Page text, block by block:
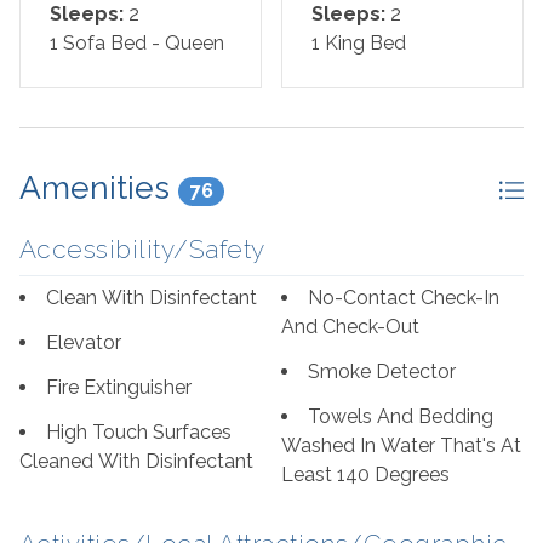
*We LOVE Snowbirds! Low Monthly Winter Rates*
Snowbird Season runs November through February.
under the age of 25. No Exceptions.*
Perdido Key, Florida, offers a delightful array of
attractions and activities that cater to a wide range of
interests, making it a popular destination for travelers
seeking sun, sand, and a touch of adventure. First and
foremost, the pristine beaches along the Gulf of Mexico
are the main draw. With their sugar-white sands and
crystal-clear waters, they provide the perfect backdrop
Sleeps: 2
1 Sofa Bed - Queen
Sleeps: 2
1 King Bed
Amenities 76
Accessibility/Safety
Clean With Disinfectant
Elevator
Fire Extinguisher
High Touch Surfaces
Cleaned With Disinfectant
No-Contact Check-In
And Check-Out
Smoke Detector
Towels And Bedding
Washed In Water That's At
Least 140 Degrees